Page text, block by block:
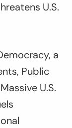
U.S.
a
Public
U.S.